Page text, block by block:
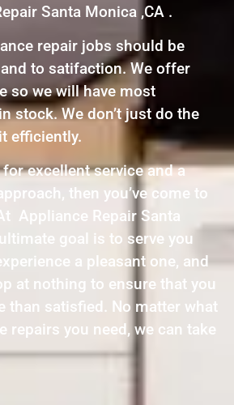
Santa Monica ,CA .
repair jobs should be
to satifaction. We offer
so we will have most
stock. We don’t just do the
efficiently.
excellent service and a
then you’ve come to
Appliance Repair Santa
goal is to serve you
a pleasant one, and
at nothing to ensure that you
than satisfied. No matter what
repairs you need, we can take